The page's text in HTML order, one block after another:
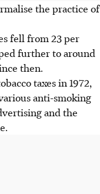
the practice of
fell from 23 per
further to around
then.
taxes in 1972,
anti-smoking
and the